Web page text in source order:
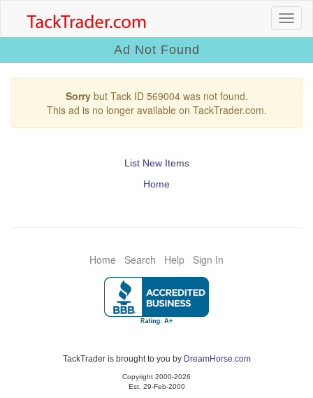
Ad Not Found
Sorrybut Tack ID 569004 was not found.
This ad is no longer available on TackTrader.com.
List New Items
Home
Home Search Help Sign In
TackTrader is brought to you by DreamHorse.com
Copyright 2000-2026
Est. 29-Feb-2000